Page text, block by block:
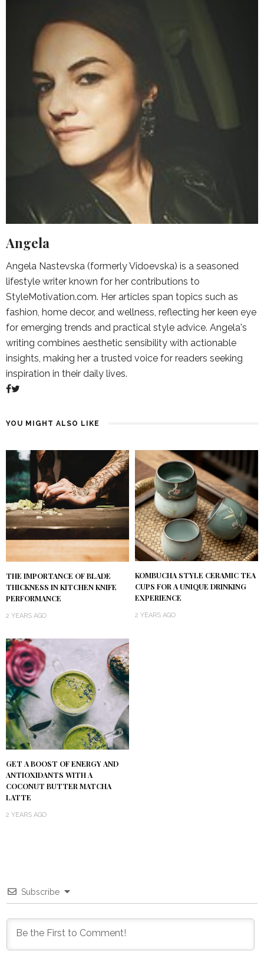
Angela
Angela Nastevska (formerly Vidoevska) is a seasoned
lifestyle writer known for her contributions to
StyleMotivation.com. Her articles span topics such as
fashion, home decor, and wellness, reflecting her keen eye
for emerging trends and practical style advice. Angela's
writing combines aesthetic sensibility with actionable
insights, making her a trusted voice for readers seeking
inspiration in their daily lives.
YOU MIGHT ALSO LIKE
THE IMPORTANCE OF BLADE
THICKNESS IN KITCHEN KNIFE
PERFORMANCE
2 YEARS AGO
KOMBUCHA STYLE CERAMIC TEA
CUPS FOR A UNIQUE DRINKING
EXPERIENCE
2 YEARS AGO
GET A BOOST OF ENERGY AND
ANTIOXIDANTS WITH A
COCONUT BUTTER MATCHA
LATTE
2 YEARS AGO
Subscribe